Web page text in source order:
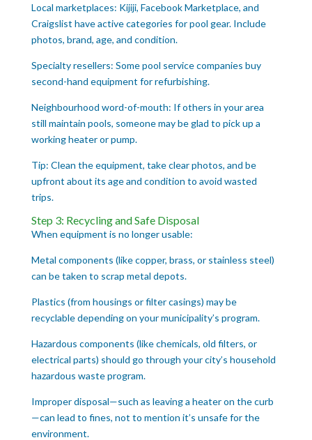
Local marketplaces: Kijiji, Facebook Marketplace, and
Craigslist have active categories for pool gear. Include
photos, brand, age, and condition.
Specialty resellers: Some pool service companies buy
second-hand equipment for refurbishing.
Neighbourhood word-of-mouth: If others in your area
still maintain pools, someone may be glad to pick up a
working heater or pump.
Tip: Clean the equipment, take clear photos, and be
upfront about its age and condition to avoid wasted
trips.
Step 3: Recycling and Safe Disposal
When equipment is no longer usable:
Metal components (like copper, brass, or stainless steel)
can be taken to scrap metal depots.
Plastics (from housings or filter casings) may be
recyclable depending on your municipality’s program.
Hazardous components (like chemicals, old filters, or
electrical parts) should go through your city’s household
hazardous waste program.
Improper disposal—such as leaving a heater on the curb
—can lead to fines, not to mention it’s unsafe for the
environment.